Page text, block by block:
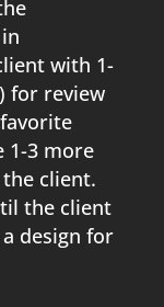
with 1-
for review
1-3 more
client.
the client
design for